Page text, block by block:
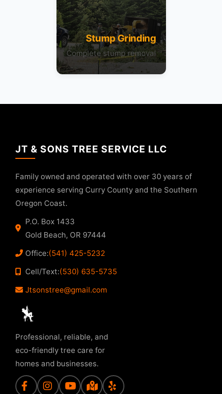
Stump Grinding
Complete stump removal
JT & SONS TREE SERVICE LLC
Family owned and operated with over 30 years of
experience serving Curry County and the Southern
Oregon Coast.
P.O. Box 1433
Gold Beach, OR 97444
Office:(541) 425-5232
Cell/Text:(530) 635-5735
Jtsonstree@gmail.com
Professional, reliable, and
eco-friendly tree care for
homes and businesses.